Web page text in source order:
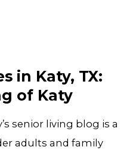
in Katy, TX:
of Katy
senior living blog is a
adults and family